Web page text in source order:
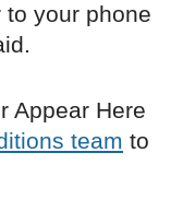
your phone
Appear Here
team to